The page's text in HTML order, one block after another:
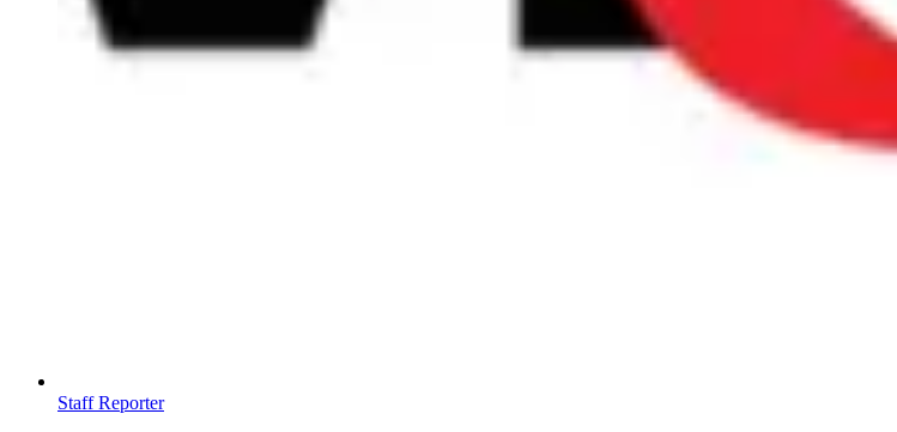
Staff Reporter